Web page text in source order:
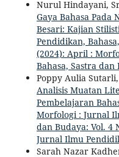
Nurul Hindayani,
Gaya Bahasa Pada
Besari: Kajian
Pendidikan,
(2024): April :
Bahasa, Sastra dan
Poppy Aulia
Analisis Muatan
Pembelajaran
Morfologi : Jurnal
dan Budaya: Vol. 4
Jurnal Ilmu
Sarah Nazar